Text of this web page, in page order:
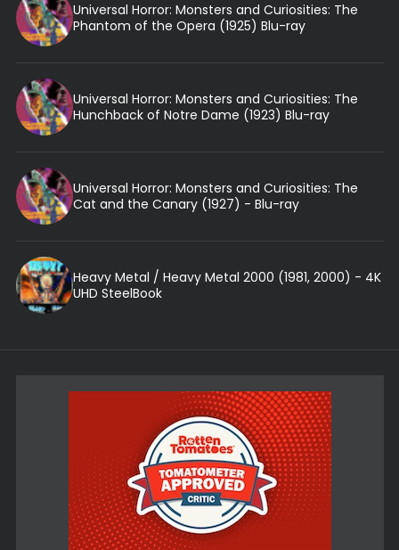
Universal Horror: Monsters and Curiosities: The
Phantom of the Opera (1925) Blu-ray
Universal Horror: Monsters and Curiosities: The
Hunchback of Notre Dame (1923) Blu-ray
Universal Horror: Monsters and Curiosities: The
Cat and the Canary (1927) - Blu-ray
Heavy Metal / Heavy Metal 2000 (1981, 2000) - 4K
UHD SteelBook